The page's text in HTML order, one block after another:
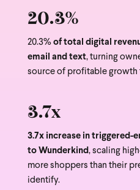
20.3%
20.3% of total digital
email and text, turning
source of profitable growth
3.7x
3.7x increase in triggered-
to Wunderkind, scaling
more shoppers than their
identify.